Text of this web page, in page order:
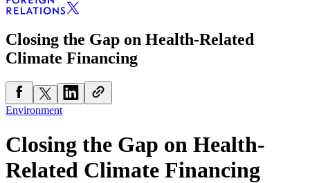
Closing the Gap on Health-Related
Climate Financing
Environment
Closing the Gap on Health-
Related Climate Financing